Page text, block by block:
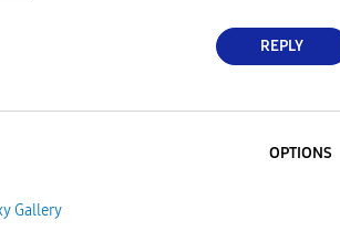
REPLY
OPTIONS
Gallery